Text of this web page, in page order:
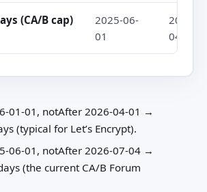
(CA/B cap)
2025-06-
01
2026-
04
01-01, notAfter 2026-04-01 →
(typical for Let’s Encrypt).
06-01, notAfter 2026-07-04 →
(the current CA/B Forum